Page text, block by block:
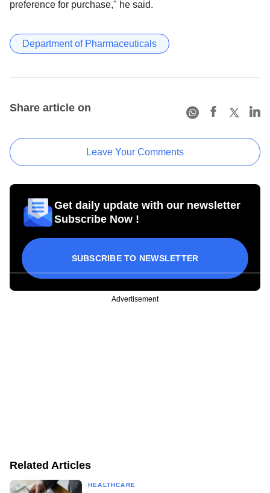
preference for purchase," he said.
Department of Pharmaceuticals
Share article on
Leave Your Comments
Get daily update with our newsletter
Subscribe Now !
SUBSCRIBE TO NEWSLETTER
Advertisement
Related Articles
HEALTHCARE